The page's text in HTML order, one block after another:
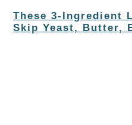
These 3-Ingredient
Skip Yeast, Butter,